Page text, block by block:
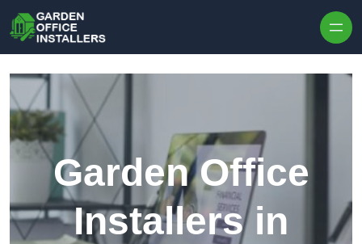
Garden Office
Installers in